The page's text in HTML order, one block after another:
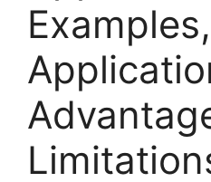
Examples,